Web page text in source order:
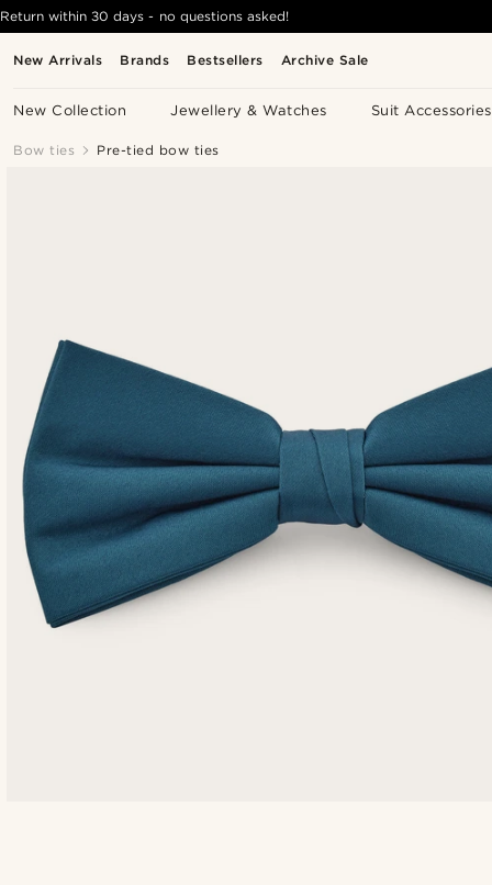
New Arrivals Brands Bestsellers Archive Sale
New Collection Jewellery & Watches Suit Accessories
Return within 30 days - no questions asked!
Bow ties Pre-tied bow ties